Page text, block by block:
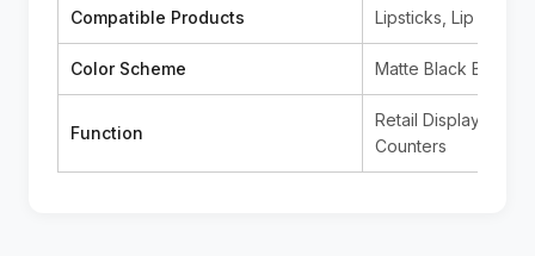
Compatible Products Lipsticks, Lip
Color Scheme Matte Black Base
Function
Retail Display,
Counters